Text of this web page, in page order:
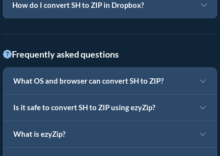
How do I convert SH to ZIP in Dropbox?
Frequently asked questions
What OS and browser can convert SH to ZIP?
Is it safe to convert SH to ZIP using ezyZip?
What is ezyZip?